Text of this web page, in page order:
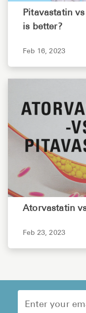
Pitavastatin
is better?
Feb 16, 2023
Atorvastatin
Feb 23, 2023